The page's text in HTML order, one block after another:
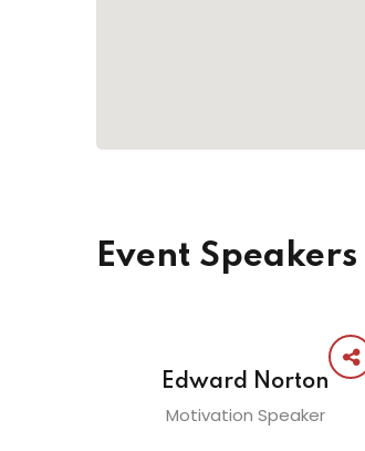
Event Speakers
Edward Norton
Motivation Speaker